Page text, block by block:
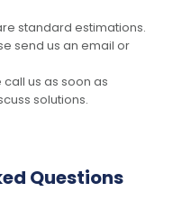
standard estimations.
send us an email or
us as soon as
solutions.
Questions